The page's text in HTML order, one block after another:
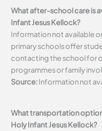
What after-school care is
Infant Jesus Kellock?
Information not available
primary schools offer
contacting the school for
programmes or family
Source:Information not
What transportation
Holy Infant Jesus Kellock?